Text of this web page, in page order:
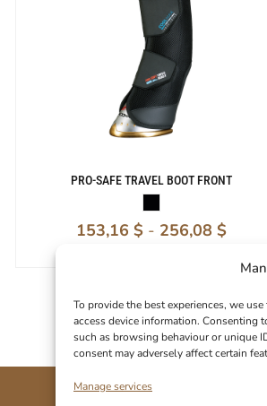
To provide the best experiences, we
access device information.
such as browsing behaviour or unique
consent may adversely affect certain
Manage services
PRO-SAFE TRAVEL BOOT FRONT
153,16 $- 256,08 $